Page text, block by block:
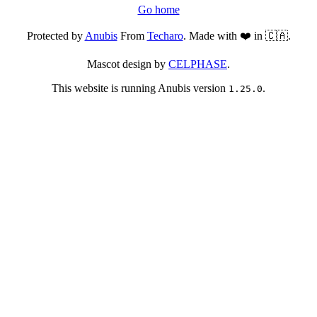
Go home
Protected byAnubisFrom Techaro. Made with ❤️ in 🇨🇦.
Mascot design by CELPHASE.
This website is running Anubis version 1.25.0.